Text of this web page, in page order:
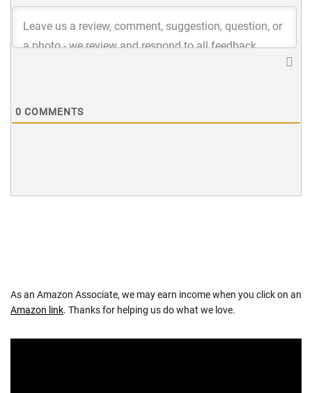
0 COMMENTS
As an Amazon Associate, we may earn income when you click on an
Amazon link. Thanks for helping us do what we love.